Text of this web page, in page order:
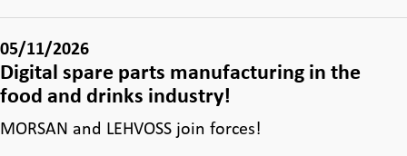
05/11/2026
Digital spare parts manufacturing in the
food and drinks industry!
MORSAN and LEHVOSS join forces!